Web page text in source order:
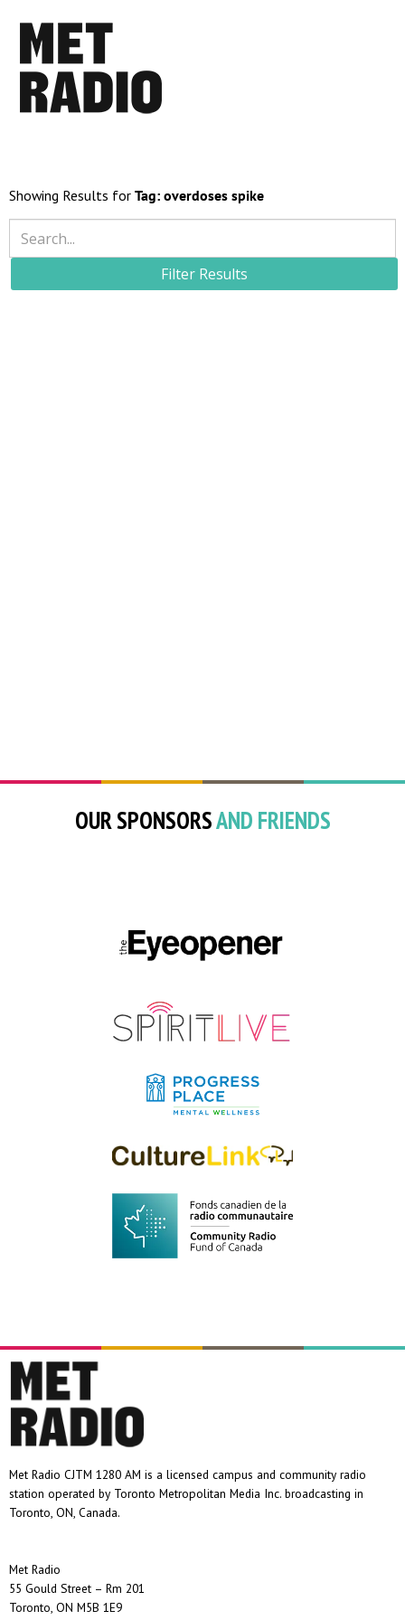
Showing Results for Tag: overdoses spike
OUR SPONSORSAND FRIENDS
Met Radio CJTM 1280 AM is a licensed campus and community radio
station operated by Toronto Metropolitan Media Inc. broadcasting in
Toronto, ON, Canada.
Met Radio
55 Gould Street – Rm 201
Toronto, ON M5B 1E9